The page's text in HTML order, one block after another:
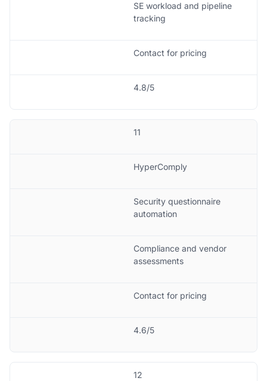
SE workload and pipeline
tracking
Contact for pricing
4.8/5
11
HyperComply
Security questionnaire
automation
Compliance and vendor
assessments
Contact for pricing
4.6/5
12